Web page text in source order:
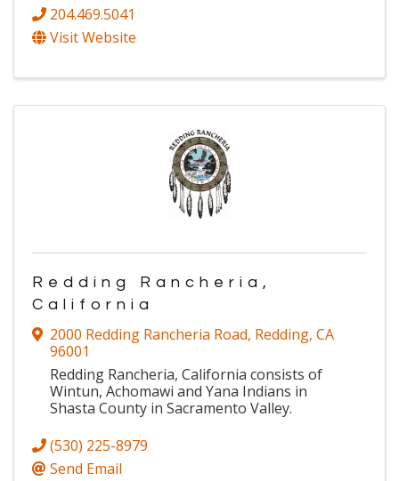
204.469.5041
Visit Website
Redding Rancheria,
California
2000 Redding Rancheria Road, Redding, CA
96001
Redding Rancheria, California consists of
Wintun, Achomawi and Yana Indians in
Shasta County in Sacramento Valley.
(530) 225-8979
Send Email